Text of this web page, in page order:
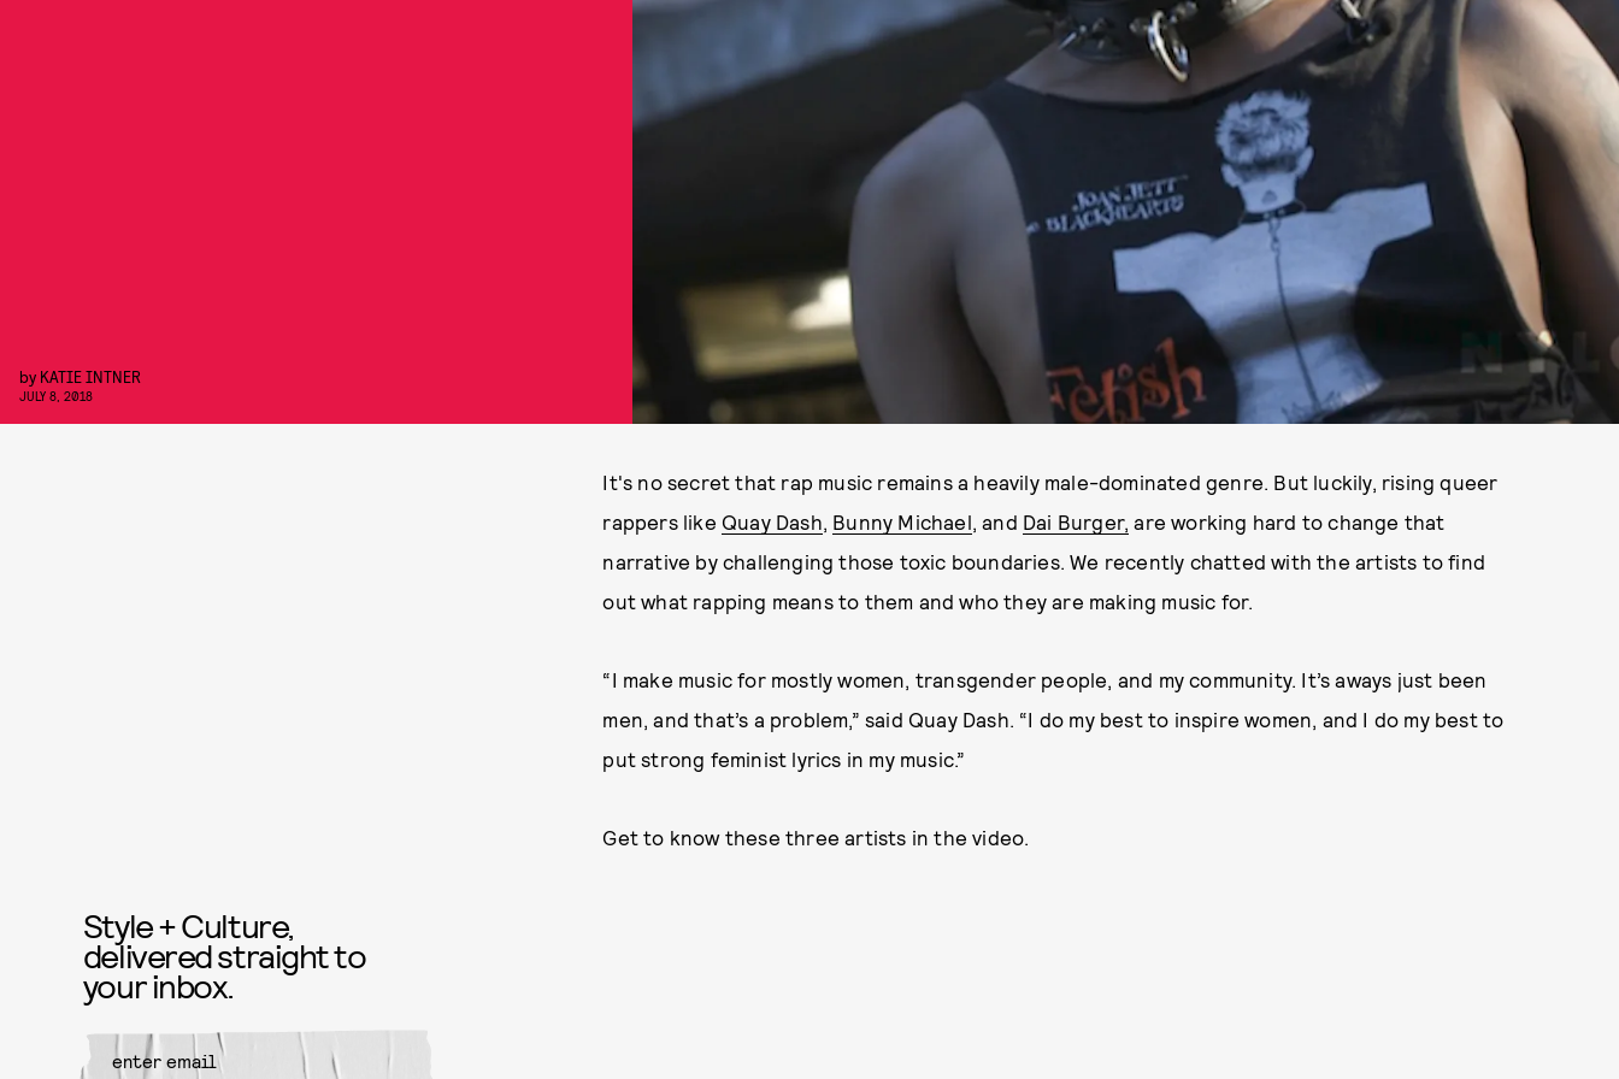
by KATIE INTNER
JULY 8, 2018
It's no secret that rap music remains a heavily male-dominated genre. But luckily, rising queer
rappers like Quay Dash, Bunny Michael, and Dai Burger, are working hard to change that
narrative by challenging those toxic boundaries. We recently chatted with the artists to find
out what rapping means to them and who they are making music for.
“I make music for mostly women, transgender people, and my community. It’s aways just been
men, and that’s a problem,” said Quay Dash. “I do my best to inspire women, and I do my best to
put strong feminist lyrics in my music.”
Get to know these three artists in the video.
Style + Culture,
delivered straight to
your inbox.